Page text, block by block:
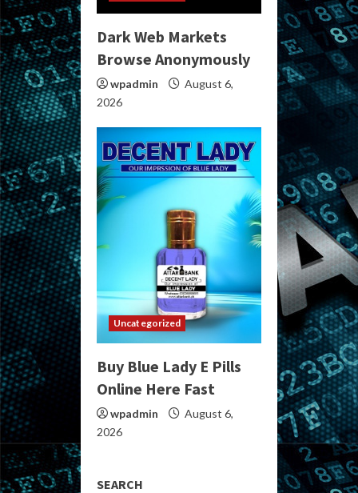
Dark Web Markets
Browse Anonymously
wpadmin
August 6,
2026
Uncategorized
Buy Blue Lady E Pills
Online Here Fast
wpadmin
August 6,
2026
SEARCH